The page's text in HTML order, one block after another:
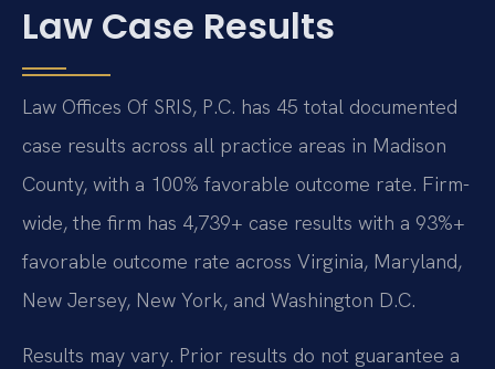
Law Case Results
Law Offices Of SRIS, P.C. has 45 total documented
case results across all practice areas in Madison
County, with a 100% favorable outcome rate. Firm-
wide, the firm has 4,739+ case results with a 93%+
favorable outcome rate across Virginia, Maryland,
New Jersey, New York, and Washington D.C.
Results may vary. Prior results do not guarantee a